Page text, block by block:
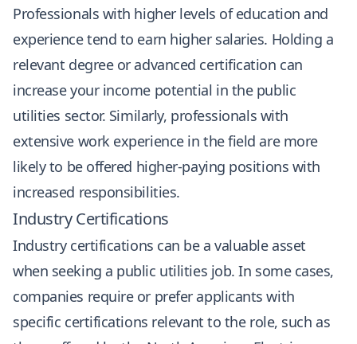
Professionals with higher levels of education and
experience tend to earn higher salaries. Holding a
relevant degree or advanced certification can
increase your income potential in the public
utilities sector. Similarly, professionals with
extensive work experience in the field are more
likely to be offered higher-paying positions with
increased responsibilities.
Industry Certifications
Industry certifications can be a valuable asset
when seeking a public utilities job. In some cases,
companies require or prefer applicants with
specific certifications relevant to the role, such as